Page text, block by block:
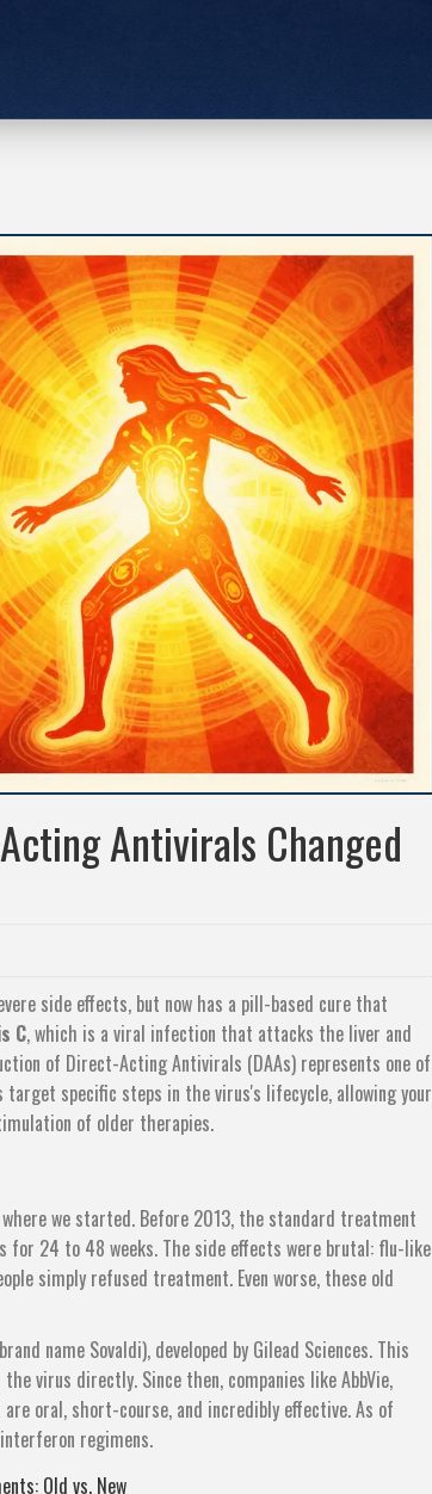
Antivirals Changed
side effects, but now has a pill-based cure that
C, which is a viral infection that attacks the liver and
of Direct-Acting Antivirals (DAAs) represents one of
specific steps in the virus's lifecycle, allowing your
of older therapies.
we started. Before 2013, the standard treatment
for 24 to 48 weeks. The side effects were brutal: flu-like
simply refused treatment. Even worse, these old
name Sovaldi), developed by Gilead Sciences. This
virus directly. Since then, companies like AbbVie,
oral, short-course, and incredibly effective. As of
regimens.
Old vs. New